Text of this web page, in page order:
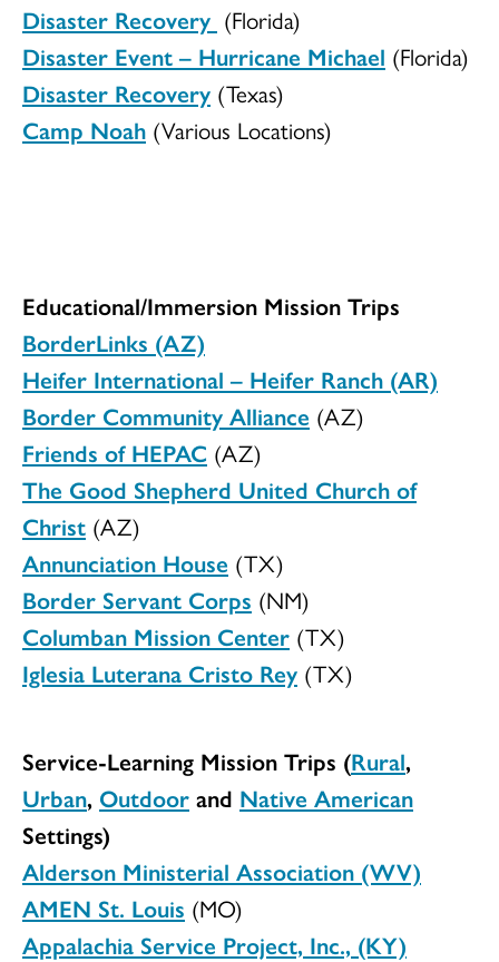
Disaster Recovery (Florida)
Disaster Event – Hurricane Michael (Florida)
Disaster Recovery (Texas)
Camp Noah (Various Locations)
Educational/Immersion Mission Trips
BorderLinks (AZ)
Heifer International – Heifer Ranch (AR)
Border Community Alliance (AZ)
Friends of HEPAC (AZ)
The Good Shepherd United Church of
Christ (AZ)
Annunciation House (TX)
Border Servant Corps (NM)
Columban Mission Center (TX)
Iglesia Luterana Cristo Rey (TX)
Service-Learning Mission Trips (Rural,
Urban, Outdoor and Native American
Settings)
Alderson Ministerial Association (WV)
AMEN St. Louis (MO)
Appalachia Service Project, Inc., (KY)